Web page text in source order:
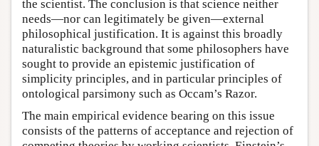
the scientist. The conclusion is that science neither
needs—nor can legitimately be given—external
philosophical justification. It is against this broadly
naturalistic background that some philosophers have
sought to provide an epistemic justification of
simplicity principles, and in particular principles of
ontological parsimony such as Occam’s Razor.
The main empirical evidence bearing on this issue
consists of the patterns of acceptance and rejection of